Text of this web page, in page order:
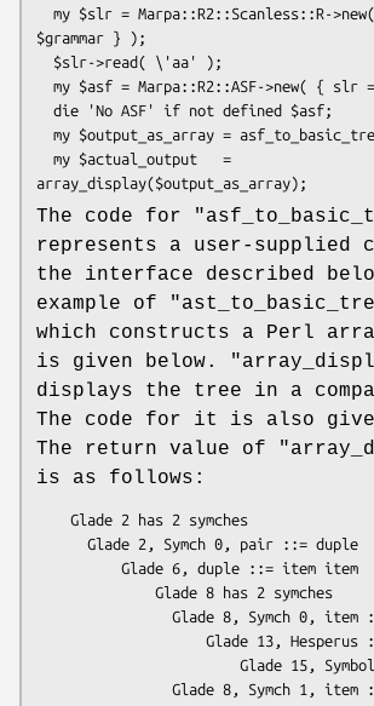
$grammar } );
The code for
represents a user-supplied
the interface described
example of
which constructs a Perl
is given below.
displays the tree in a
The code for it is also
The return value of
is as follows: